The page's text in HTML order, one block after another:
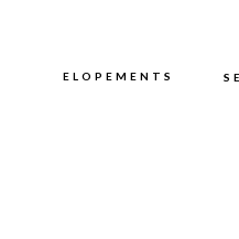
ELOPEMENTS